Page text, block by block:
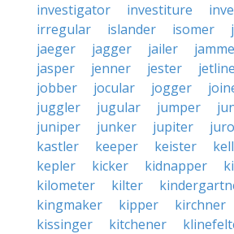
investigator investiture
irregular
islander isomer
jaeger
jagger jailer
jasper
jenner jester
jobber
jocular jogger
juggler
jugular jumper
juniper
junker jupiter
kastler
keeper keister
kepler
kicker kidnapper
kilometer
kilter
kingmaker
kipper kirchner
kissinger
kitchener